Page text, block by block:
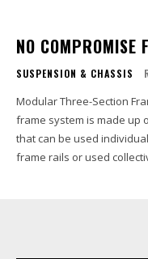
NO COMPROMISE
SUSPENSION & CHASSIS
Modular Three-Section
frame system is made up
that can be used
frame rails or used